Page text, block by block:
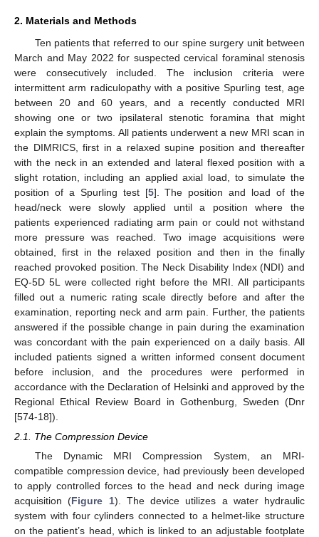
2. Materials and Methods
Ten patients that referred to our spine surgery unit between
March and May 2022 for suspected cervical foraminal stenosis
were consecutively included. The inclusion criteria were
intermittent arm radiculopathy with a positive Spurling test, age
between 20 and 60 years, and a recently conducted MRI
showing one or two ipsilateral stenotic foramina that might
explain the symptoms. All patients underwent a new MRI scan in
the DIMRICS, first in a relaxed supine position and thereafter
with the neck in an extended and lateral flexed position with a
slight rotation, including an applied axial load, to simulate the
position of a Spurling test [5]. The position and load of the
head/neck were slowly applied until a position where the
patients experienced radiating arm pain or could not withstand
more pressure was reached. Two image acquisitions were
obtained, first in the relaxed position and then in the finally
reached provoked position. The Neck Disability Index (NDI) and
EQ-5D 5L were collected right before the MRI. All participants
filled out a numeric rating scale directly before and after the
examination, reporting neck and arm pain. Further, the patients
answered if the possible change in pain during the examination
was concordant with the pain experienced on a daily basis. All
included patients signed a written informed consent document
before inclusion, and the procedures were performed in
accordance with the Declaration of Helsinki and approved by the
Regional Ethical Review Board in Gothenburg, Sweden (Dnr
[574-18]).
2.1. The Compression Device
The Dynamic MRI Compression System, an MRI-
compatible compression device, had previously been developed
to apply controlled forces to the head and neck during image
acquisition (Figure 1). The device utilizes a water hydraulic
system with four cylinders connected to a helmet-like structure
on the patient’s head, which is linked to an adjustable footplate